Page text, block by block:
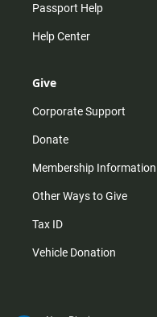
Passport Help
Help Center
Give
Corporate Support
Donate
Membership Information
Other Ways to Give
Tax ID
Vehicle Donation